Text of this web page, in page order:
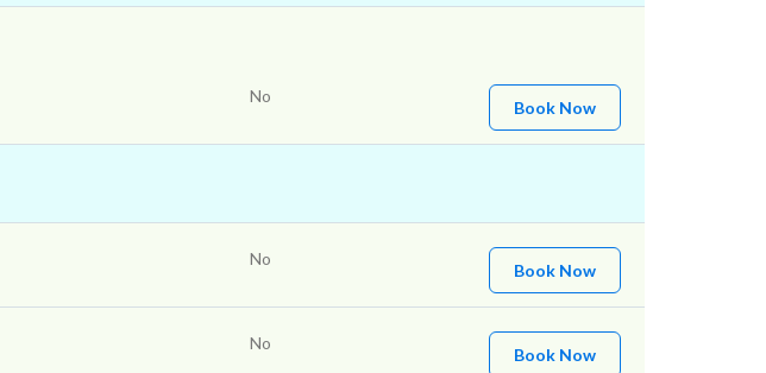
No
Book Now
No
Book Now
No
Book Now